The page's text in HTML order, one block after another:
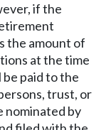
if the
the amount of
at the time
paid to the
trust, or
nominated by